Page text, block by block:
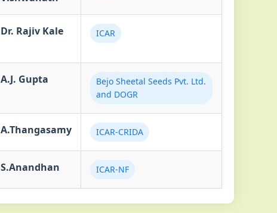
Dr. Rajiv Kale ICAR
A.J. Gupta
Bejo Sheetal Seeds Pvt. Ltd.
and DOGR
A.Thangasamy ICAR-CRIDA
S.Anandhan ICAR-NF